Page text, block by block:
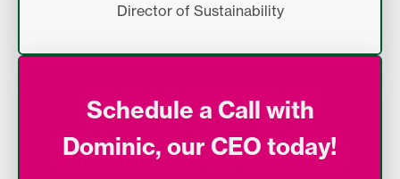
Director of Sustainability
Schedule a Call with
Dominic, our CEO today!